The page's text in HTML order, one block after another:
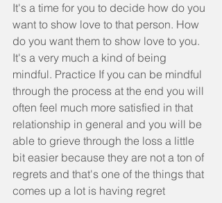
It's a time for you to decide how do you
want to show love to that person. How
do you want them to show love to you.
It's a very much a kind of being
mindful. Practice If you can be mindful
through the process at the end you will
often feel much more satisfied in that
relationship in general and you will be
able to grieve through the loss a little
bit easier because they are not a ton of
regrets and that's one of the things that
comes up a lot is having regret